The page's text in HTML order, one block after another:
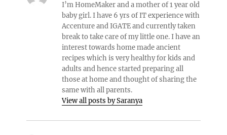
I’m HomeMaker and a mother of 1 year old
baby girl. I have 6 yrs of IT experience with
Accenture and IGATE and currently taken
break to take care of my little one. I have an
interest towards home made ancient
recipes which is very healthy for kids and
adults and hence started preparing all
those at home and thought of sharing the
same with all parents.
View all posts by Saranya